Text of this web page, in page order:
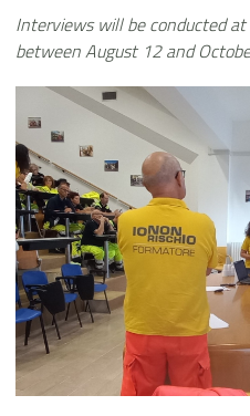
Interviews will be conducted
between August 12 and